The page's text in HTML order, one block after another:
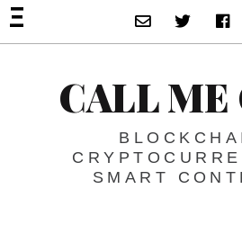
CALL ME
SMART
Subscribe via
Twitter